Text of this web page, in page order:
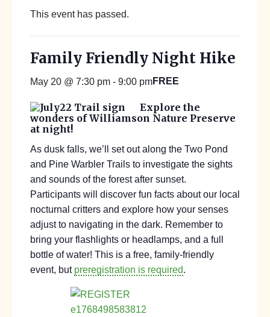
This event has passed.
Family Friendly Night Hike
May 20 @ 7:30 pm - 9:00 pmFREE
Explore the
wonders of Williamson Nature Preserve
at night!
As dusk falls, we’ll set out along the Two Pond
and Pine Warbler Trails to investigate the sights
and sounds of the forest after sunset.
Participants will discover fun facts about our local
nocturnal critters and explore how your senses
adjust to navigating in the dark. Remember to
bring your flashlights or headlamps, and a full
bottle of water! This is a free, family-friendly
event, but preregistration is required.